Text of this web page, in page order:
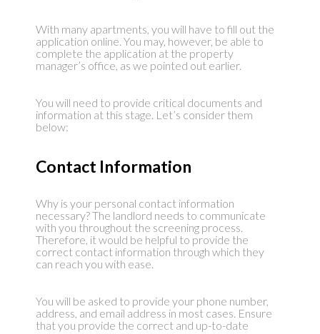
With many apartments, you will have to fill out the
application online. You may, however, be able to
complete the application at the property
manager’s office, as we pointed out earlier.
You will need to provide critical documents and
information at this stage. Let’s consider them
below:
Contact Information
Why is your personal contact information
necessary? The landlord needs to communicate
with you throughout the screening process.
Therefore, it would be helpful to provide the
correct contact information through which they
can reach you with ease.
You will be asked to provide your phone number,
address, and email address in most cases. Ensure
that you provide the correct and up-to-date